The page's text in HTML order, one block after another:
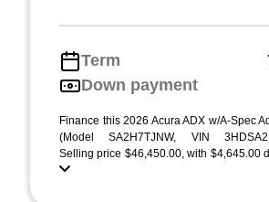
Term
Down payment
Finance this 2026 Acura ADX w/A-Spec
(Model SA2H7TJNW, VIN
Selling price $46,450.00, with $4,645.00